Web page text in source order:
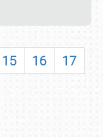
15 16
17